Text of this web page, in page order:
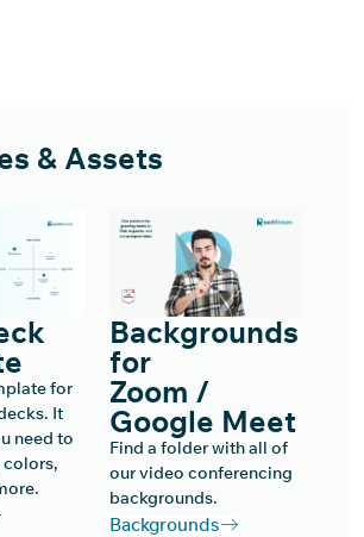
& Assets
for
It
need to
colors,
Backgrounds
for
Zoom /
Google Meet
Find a folder with all of
our video conferencing
backgrounds.
Backgrounds